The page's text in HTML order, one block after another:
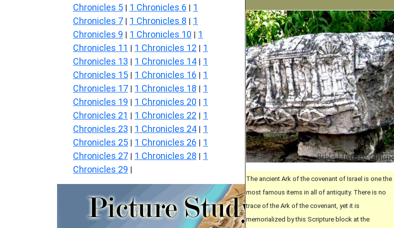
Chronicles 5 | 1 Chronicles 6 | 1
Chronicles 7 | 1 Chronicles 8 | 1
Chronicles 9 | 1 Chronicles 10 | 1
Chronicles 11 | 1 Chronicles 12 | 1
Chronicles 13 | 1 Chronicles 14 | 1
Chronicles 15 | 1 Chronicles 16 | 1
Chronicles 17 | 1 Chronicles 18 | 1
Chronicles 19 | 1 Chronicles 20 | 1
Chronicles 21 | 1 Chronicles 22 | 1
Chronicles 23 | 1 Chronicles 24 | 1
Chronicles 25 | 1 Chronicles 26 | 1
Chronicles 27 | 1 Chronicles 28 | 1
Chronicles 29 |
The ancient Ark of the covenant of Israel is one the
most famous items in all of antiquity. There is no
trace of the Ark of the covenant, yet it is
memorialized by this Scripture block at the